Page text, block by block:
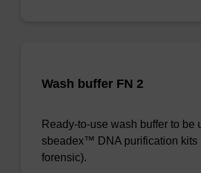
Wash buffer FN 2
Ready-to-use wash buffer to be
sbeadex™ DNA purification
forensic).